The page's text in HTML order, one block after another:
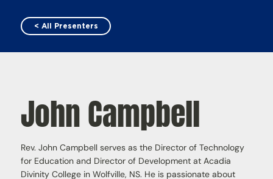
< All Presenters
John Campbell
Rev. John Campbell serves as the Director of Technology
for Education and Director of Development at Acadia
Divinity College in Wolfville, NS. He is passionate about